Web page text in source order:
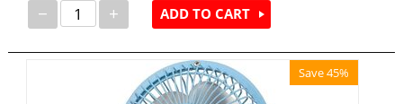
− + ADD TO CART
Save 45%